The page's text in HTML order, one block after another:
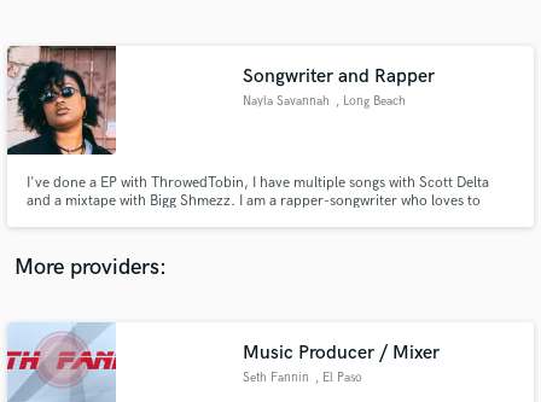
Songwriter and Rapper
Nayla Savannah , Long Beach
I've done a EP with ThrowedTobin, I have multiple songs with Scott Delta
and a mixtape with Bigg Shmezz. I am a rapper-songwriter who loves to
More providers:
Music Producer / Mixer
Seth Fannin , El Paso
Contact pros directly with your project details
and receive handcrafted proposals and budgets